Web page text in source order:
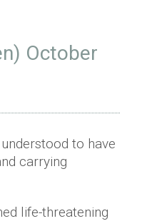
October
to have
carrying
life-threatening